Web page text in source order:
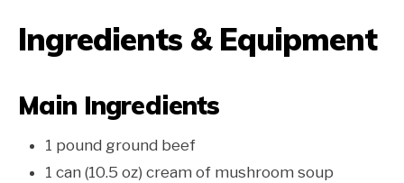
Ingredients & Equipment
Main Ingredients
1 pound ground beef
1 can (10.5 oz) cream of mushroom soup